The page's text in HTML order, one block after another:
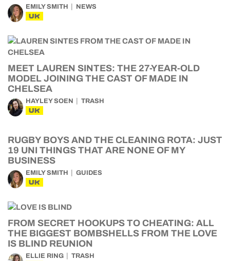
EMILY SMITH NEWS
UK
MEET LAUREN SINTES: THE 27-YEAR-OLD
MODEL JOINING THE CAST OF MADE IN
CHELSEA
HAYLEY SOEN TRASH
UK
RUGBY BOYS AND THE CLEANING ROTA: JUST
19 UNI THINGS THAT ARE NONE OF MY
BUSINESS
EMILY SMITH GUIDES
UK
FROM SECRET HOOKUPS TO CHEATING: ALL
THE BIGGEST BOMBSHELLS FROM THE LOVE
IS BLIND REUNION
ELLIE RING TRASH